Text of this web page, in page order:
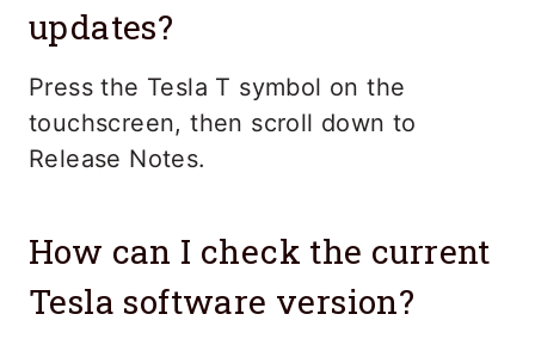
updates?
Press the Tesla T symbol on the
touchscreen, then scroll down to
Release Notes.
How can I check the current
Tesla software version?